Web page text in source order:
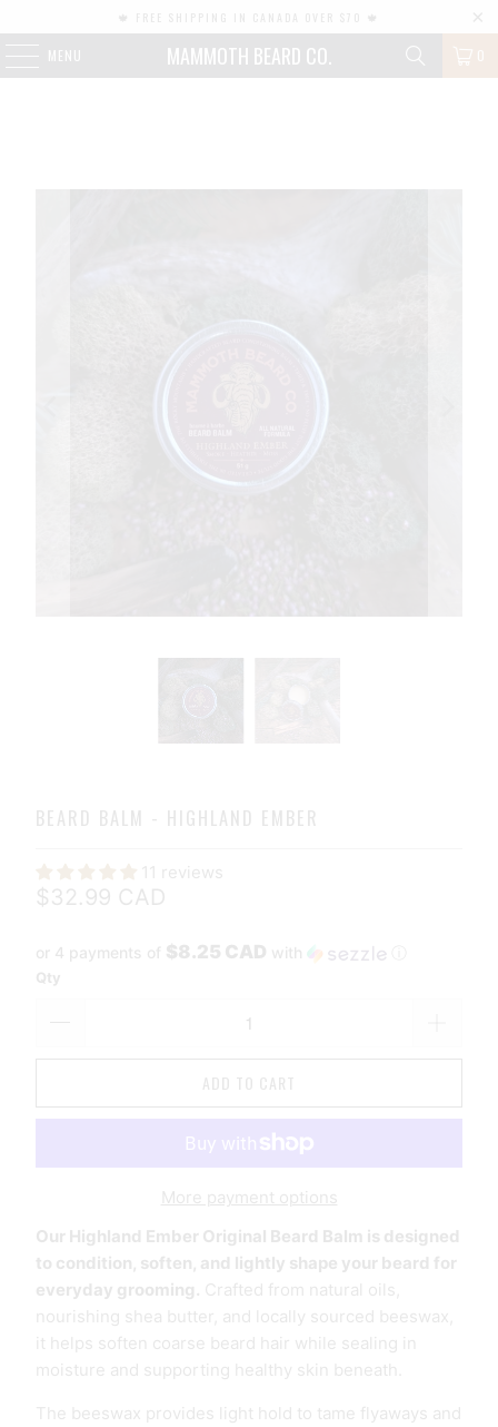
MENU MAMMOTH BEARD CO. 0
BEARD BALM - HIGHLAND EMBER
11 reviews
$32.99 CAD
or 4 payments of $8.25 CAD with
Qty
ADD TO CART
More payment options
Our Highland Ember Original Beard Balm is designed
to condition, soften, and lightly shape your beard for
everyday grooming. Crafted from natural oils,
nourishing shea butter, and locally sourced beeswax,
it helps soften coarse beard hair while sealing in
moisture and supporting healthy skin beneath.
The beeswax provides light hold to tame flyaways and